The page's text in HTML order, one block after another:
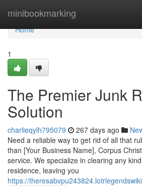
minibookmarking
Home
Home
1
The Premier Junk
Solution
charlieqylh795079 267 days ago
Need a reliable way to get rid of all that
than [Your Business Name], Corpus
service. We specialize in clearing any
residence, leaving you
https://